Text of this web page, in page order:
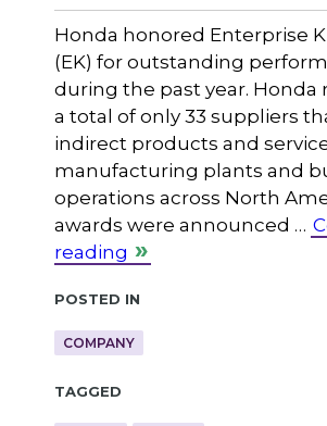
Honda honored Enterprise
(EK) for outstanding
during the past year. Honda
a total of only 33 suppliers
indirect products and
manufacturing plants and
operations across North
awards were announced …
reading
Posted in
COMPANY
Tagged